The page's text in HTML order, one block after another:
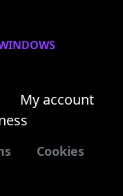
My account
Cookies